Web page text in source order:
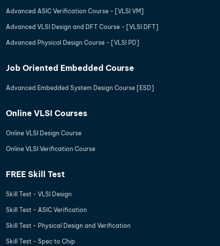
Advanced ASIC Verification Course - [VLSI VM]
Advanced VLSI Design and DFT Course - [VLSI DFT]
Advanced Physical Design Course - [VLSI PD]
Job Oriented Embedded Course
Advanced Embedded System Design Course [ESD]
Online VLSI Courses
Online VLSI Design Course
Online VLSI Verification Course
FREE Skill Test
Skill Test - VLSI Design
Skill Test - ASIC Verification
Skill Test - Physical Design and Verification
Skill Test - Spec to Chip